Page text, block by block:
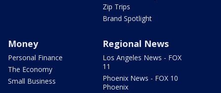
Zip Trips
Brand Spotlight
Money
Personal Finance
The Economy
Small Business
Regional News
Los Angeles News - FOX
11
Phoenix News - FOX 10
Phoenix